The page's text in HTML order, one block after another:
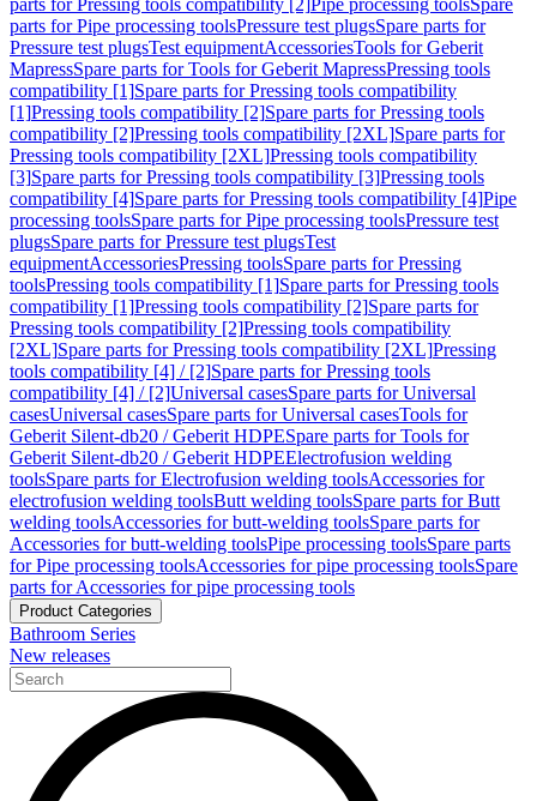
parts for Pressing tools compatibility [2]Pipe processing toolsSpare
parts for Pipe processing toolsPressure test plugsSpare parts for
Pressure test plugsTest equipmentAccessoriesTools for Geberit
MapressSpare parts for Tools for Geberit MapressPressing tools
compatibility [1]Spare parts for Pressing tools compatibility
[1]Pressing tools compatibility [2]Spare parts for Pressing tools
compatibility [2]Pressing tools compatibility [2XL]Spare parts for
Pressing tools compatibility [2XL]Pressing tools compatibility
[3]Spare parts for Pressing tools compatibility [3]Pressing tools
compatibility [4]Spare parts for Pressing tools compatibility [4]Pipe
processing toolsSpare parts for Pipe processing toolsPressure test
plugsSpare parts for Pressure test plugsTest
equipmentAccessoriesPressing toolsSpare parts for Pressing
toolsPressing tools compatibility [1]Spare parts for Pressing tools
compatibility [1]Pressing tools compatibility [2]Spare parts for
Pressing tools compatibility [2]Pressing tools compatibility
[2XL]Spare parts for Pressing tools compatibility [2XL]Pressing
tools compatibility [4] / [2]Spare parts for Pressing tools
compatibility [4] / [2]Universal casesSpare parts for Universal
casesUniversal casesSpare parts for Universal casesTools for
Geberit Silent-db20 / Geberit HDPESpare parts for Tools for
Geberit Silent-db20 / Geberit HDPEElectrofusion welding
toolsSpare parts for Electrofusion welding toolsAccessories for
electrofusion welding toolsButt welding toolsSpare parts for Butt
welding toolsAccessories for butt-welding toolsSpare parts for
Accessories for butt-welding toolsPipe processing toolsSpare parts
for Pipe processing toolsAccessories for pipe processing toolsSpare
parts for Accessories for pipe processing tools
Product Categories
Bathroom Series
New releases